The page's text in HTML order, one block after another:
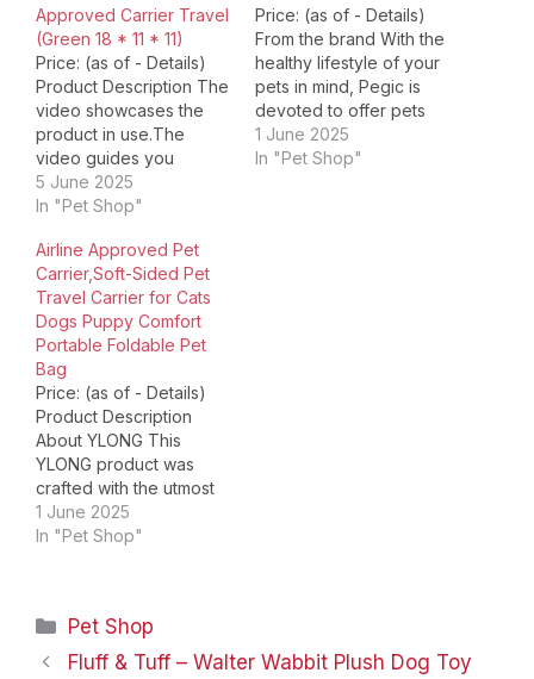
Approved Carrier Travel
(Green 18 * 11 * 11)
Price: (as of - Details)
Product Description The
video showcases the
product in use.The
video guides you
through product
setup.The video
products.The video
shows the product
being unpacked. Built-in
safety leash Built-in
safety leash for hanging
pet collar.It is possible to
keep your pet in your
line of…
5 June 2025
In "Pet Shop"
Price: (as of - Details)
From the brand With the
healthy lifestyle of your
pets in mind, Pegic is
devoted to offer pets
owner a wide range of
innovative, quality，and
1 June 2025
In "Pet Shop"
Airline Approved Pet
Carrier,Soft-Sided Pet
Travel Carrier for Cats
Dogs Puppy Comfort
Portable Foldable Pet
Bag
Price: (as of - Details)
Product Description
About YLONG This
YLONG product was
crafted with the utmost
care and attention to
detail and quality. The
constant testing improve
and ultimately produce
1 June 2025
In "Pet Shop"
Categories
Pet Shop
Fluff & Tuff – Walter Wabbit Plush Dog Toy